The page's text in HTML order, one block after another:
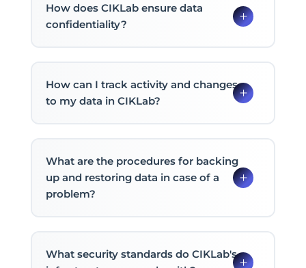
How does CIKLab ensure data
confidentiality?
How can I track activity and changes
to my data in CIKLab?
What are the procedures for backing
up and restoring data in case of a
problem?
What security standards do CIKLab's